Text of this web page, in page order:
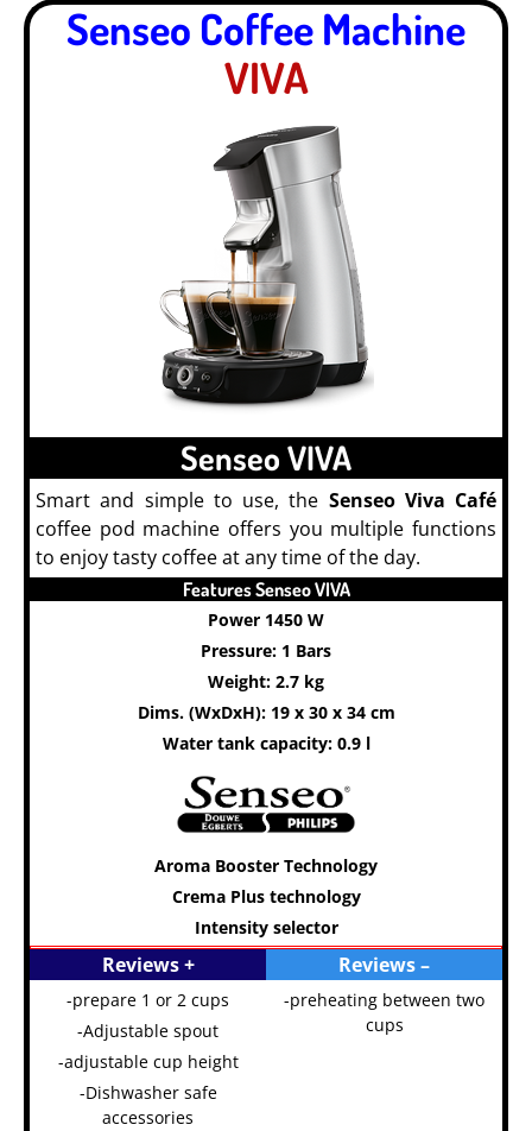
Senseo Coffee Machine
VIVA
Senseo VIVA
Smart and simple to use, the Senseo Viva Café
coffee pod machine offers you multiple functions
to enjoy tasty coffee at any time of the day.
Features Senseo VIVA
Power 1450 W
Pressure: 1 Bars
Weight: 2.7 kg
Dims. (WxDxH): 19 x 30 x 34 cm
Water tank capacity: 0.9 l
Aroma Booster Technology
Crema Plus technology
Intensity selector
Reviews + Reviews –
-prepare 1 or 2 cups
-Adjustable spout
-adjustable cup height
-Dishwasher safe
accessories
-preheating between two
cups